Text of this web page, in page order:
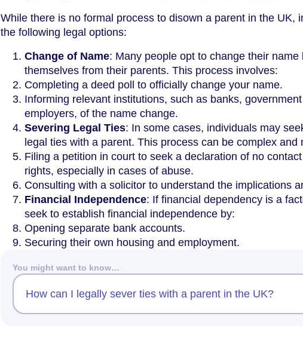
While there is no formal process to disown a parent in the UK,
the following legal options:
Change of Name: Many people opt to change their
themselves from their parents. This process involves:
Completing a deed poll to officially change your name.
Informing relevant institutions, such as banks,
employers, of the name change.
Severing Legal Ties: In some cases, individuals may
legal ties with a parent. This process can be complex and
Filing a petition in court to seek a declaration of no
rights, especially in cases of abuse.
Consulting with a solicitor to understand the implications
Financial Independence: If financial dependency is a
seek to establish financial independence by:
Opening separate bank accounts.
Securing their own housing and employment.
You might want to know…
How can I legally sever ties with a parent in the UK?